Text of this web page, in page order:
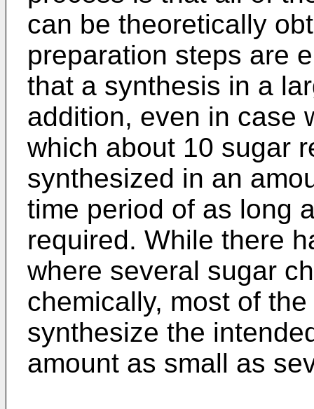
can be theoretically
preparation steps are
that a synthesis in a
addition, even in case
which about 10 sugar
synthesized in an
time period of as long
required. While there
where several sugar
chemically, most of
synthesize the
amount as small as